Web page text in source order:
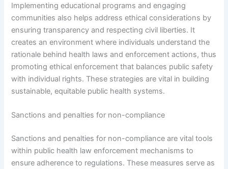
Implementing educational programs and engaging
communities also helps address ethical considerations by
ensuring transparency and respecting civil liberties. It
creates an environment where individuals understand the
rationale behind health laws and enforcement actions, thus
promoting ethical enforcement that balances public safety
with individual rights. These strategies are vital in building
sustainable, equitable public health systems.
Sanctions and penalties for non-compliance
Sanctions and penalties for non-compliance are vital tools
within public health law enforcement mechanisms to
ensure adherence to regulations. These measures serve as